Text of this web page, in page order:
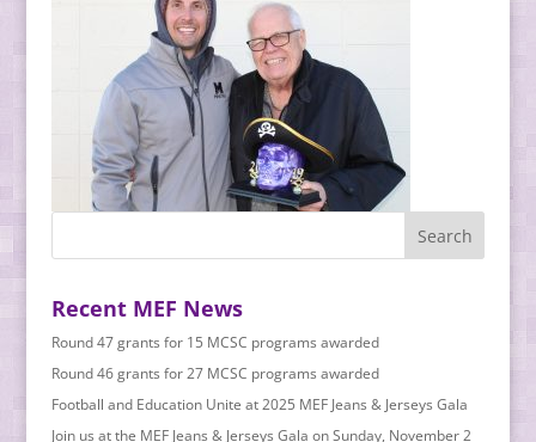
Recent MEF News
Round 47 grants for 15 MCSC programs awarded
Round 46 grants for 27 MCSC programs awarded
Football and Education Unite at 2025 MEF Jeans & Jerseys Gala
Join us at the MEF Jeans & Jerseys Gala on Sunday, November 2